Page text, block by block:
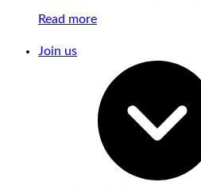
Read more
Join us